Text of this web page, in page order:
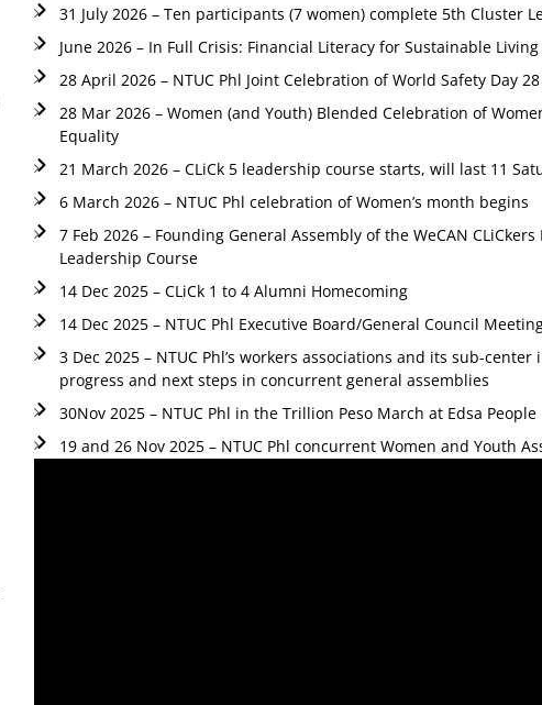
31 July 2026 – Ten participants (7 women) complete 5th Cluster
June 2026 – In Full Crisis: Financial Literacy for Sustainable
28 April 2026 – NTUC Phl Joint Celebration of World Safety Day
28 Mar 2026 – Women (and Youth) Blended Celebration of
Equality
21 March 2026 – CLiCk 5 leadership course starts, will last 11
6 March 2026 – NTUC Phl celebration of Women’s month begins
7 Feb 2026 – Founding General Assembly of the WeCAN
Leadership Course
14 Dec 2025 – CLiCk 1 to 4 Alumni Homecoming
14 Dec 2025 – NTUC Phl Executive Board/General Council
3 Dec 2025 – NTUC Phl’s workers associations and its sub-
progress and next steps in concurrent general assemblies
30Nov 2025 – NTUC Phl in the Trillion Peso March at Edsa
19 and 26 Nov 2025 – NTUC Phl concurrent Women and Youth